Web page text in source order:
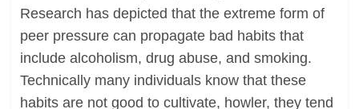
Research has depicted that the extreme form of
peer pressure can propagate bad habits that
include alcoholism, drug abuse, and smoking.
Technically many individuals know that these
habits are not good to cultivate, howler, they tend